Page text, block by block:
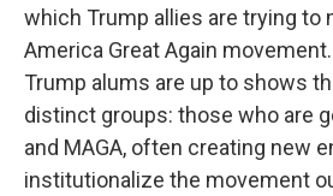
which Trump allies are trying to
America Great Again
Trump alums are up to shows
distinct groups: those who are
and MAGA, often creating new
institutionalize the movement